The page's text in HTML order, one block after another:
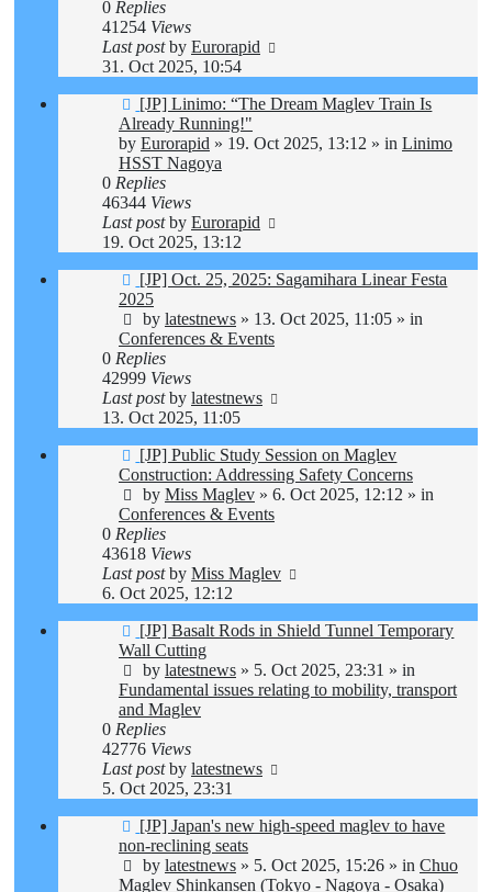
0 Replies
41254 Views
Last postby Eurorapid
31. Oct 2025, 10:54
New
post
[JP] Linimo: “The Dream Maglev Train Is
Already Running!"
by Eurorapid » 19. Oct 2025, 13:12 » in Linimo
HSST Nagoya
0 Replies
46344 Views
Last postby Eurorapid
19. Oct 2025, 13:12
New
post
[JP] Oct. 25, 2025: Sagamihara Linear Festa
2025
by latestnews » 13. Oct 2025, 11:05 » in
Conferences & Events
0 Replies
42999 Views
Last postby latestnews
13. Oct 2025, 11:05
New
post
[JP] Public Study Session on Maglev
Construction: Addressing Safety Concerns
by Miss Maglev » 6. Oct 2025, 12:12 » in
Conferences & Events
0 Replies
43618 Views
Last postby Miss Maglev
6. Oct 2025, 12:12
New
post
[JP] Basalt Rods in Shield Tunnel Temporary
Wall Cutting
by latestnews » 5. Oct 2025, 23:31 » in
Fundamental issues relating to mobility, transport
and Maglev
0 Replies
42776 Views
Last postby latestnews
5. Oct 2025, 23:31
New
post
[JP] Japan's new high-speed maglev to have
non-reclining seats
by latestnews » 5. Oct 2025, 15:26 » in Chuo
Maglev Shinkansen (Tokyo - Nagoya - Osaka)